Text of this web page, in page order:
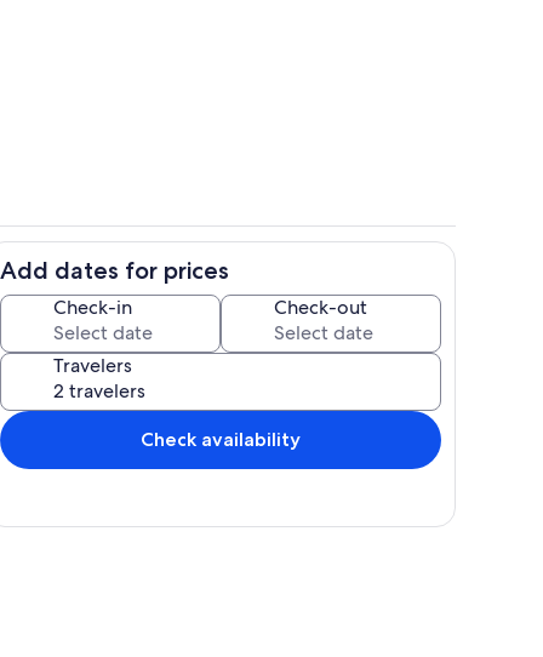
a microwave and a mini fridge
Add dates for prices
Check-in Check-out
Travelers
Check availability